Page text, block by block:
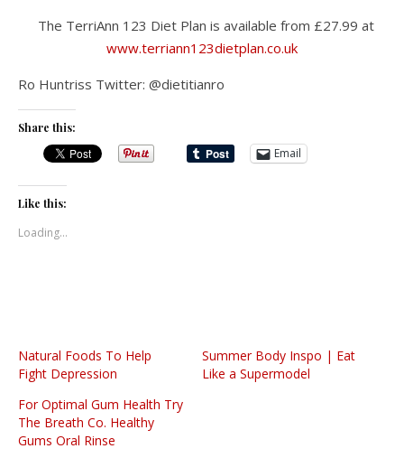
The TerriAnn 123 Diet Plan is available from £27.99 at
www.terriann123dietplan.co.uk
Ro Huntriss Twitter: @dietitianro
Share this:
Email
Like this:
Loading...
Natural Foods To Help
Fight Depression
Summer Body Inspo | Eat
Like a Supermodel
For Optimal Gum Health Try
The Breath Co. Healthy
Gums Oral Rinse